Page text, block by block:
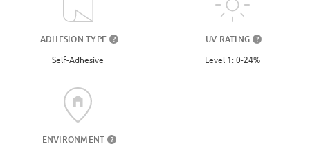
ADHESION TYPE ?
Self-Adhesive
UV RATING ?
Level 1: 0-24%
ENVIRONMENT ?